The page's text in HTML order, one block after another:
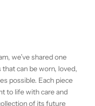
we’ve shared one
can be worn, loved,
possible. Each piece
to life with care and
of its future